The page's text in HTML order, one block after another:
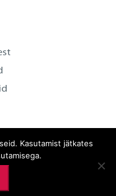
Kasutamist jätkates